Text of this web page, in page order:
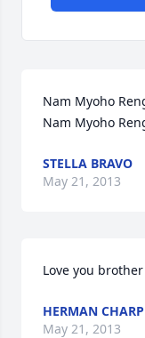
Nam Myoho
Nam Myoho
STELLA BRAVO
May 21, 2013
Love you
HERMAN
May 21, 2013